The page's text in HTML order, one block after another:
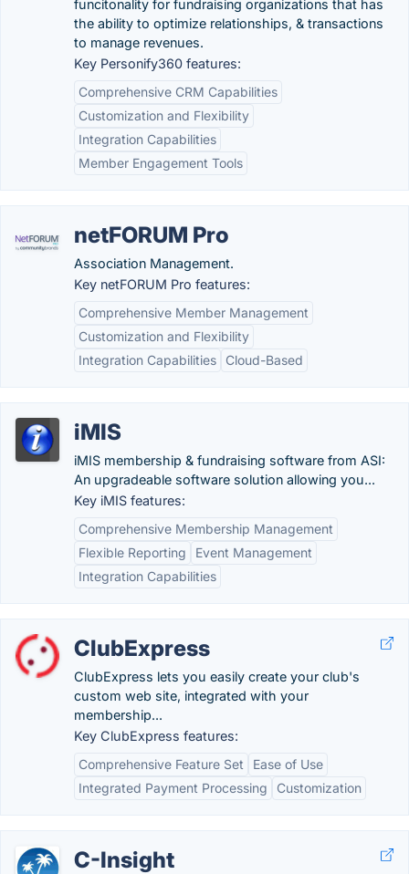
funcitonality for fundraising organizations that has
the ability to optimize relationships, & transactions
to manage revenues.
Key Personify360 features:
Comprehensive CRM Capabilities
Customization and Flexibility
Integration Capabilities
Member Engagement Tools
netFORUM Pro
Association Management.
Key netFORUM Pro features:
Comprehensive Member Management
Customization and Flexibility
Integration Capabilities
Cloud-Based
iMIS
iMIS membership & fundraising software from ASI:
An upgradeable software solution allowing you...
Key iMIS features:
Comprehensive Membership Management
Flexible Reporting
Event Management
Integration Capabilities
ClubExpress
ClubExpress lets you easily create your club's
custom web site, integrated with your
membership...
Key ClubExpress features:
Comprehensive Feature Set
Ease of Use
Integrated Payment Processing
Customization
C-Insight